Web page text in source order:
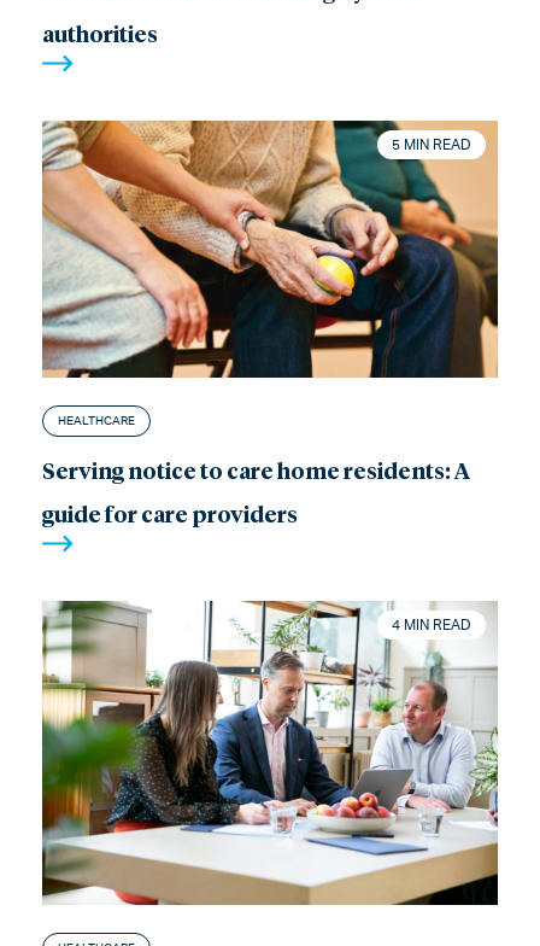
authorities
HEALTHCARE
Serving notice to care home residents: A
guide for care providers
5 MIN READ
4 MIN READ